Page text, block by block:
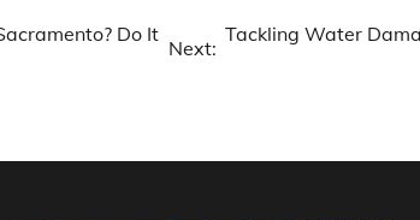
Do It
Next:
Tackling Water